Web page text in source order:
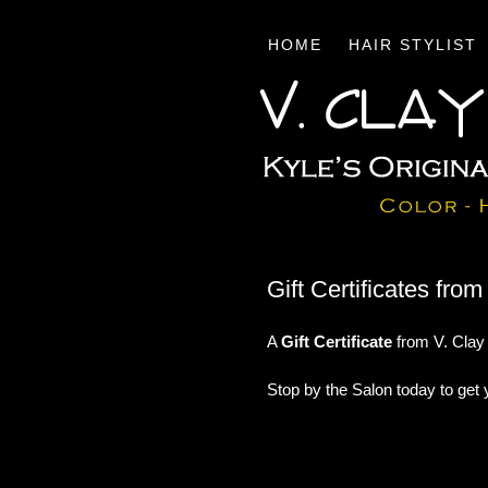
HOME HAIR STYLIST
Gift Certificates
AGift Certificate from V.
Stop by the Salon today to get